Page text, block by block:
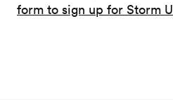
form to sign up for Storm